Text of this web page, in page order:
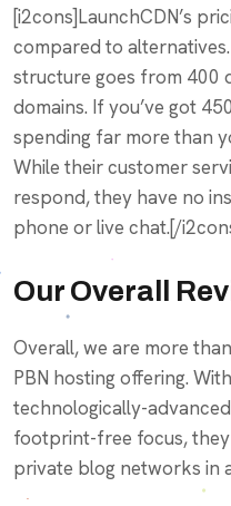
[i2cons]LaunchCDN’s
compared to
structure goes from 400
domains. If you’ve got
spending far more than
While their customer
respond, they have no
phone or live chat.[/
Our Overall
Overall, we are more
PBN hosting offering.
technologically-
footprint-free focus, they
private blog networks in